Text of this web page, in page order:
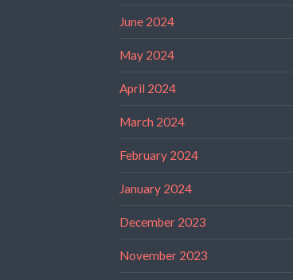
June 2024
May 2024
April 2024
March 2024
February 2024
January 2024
December 2023
November 2023